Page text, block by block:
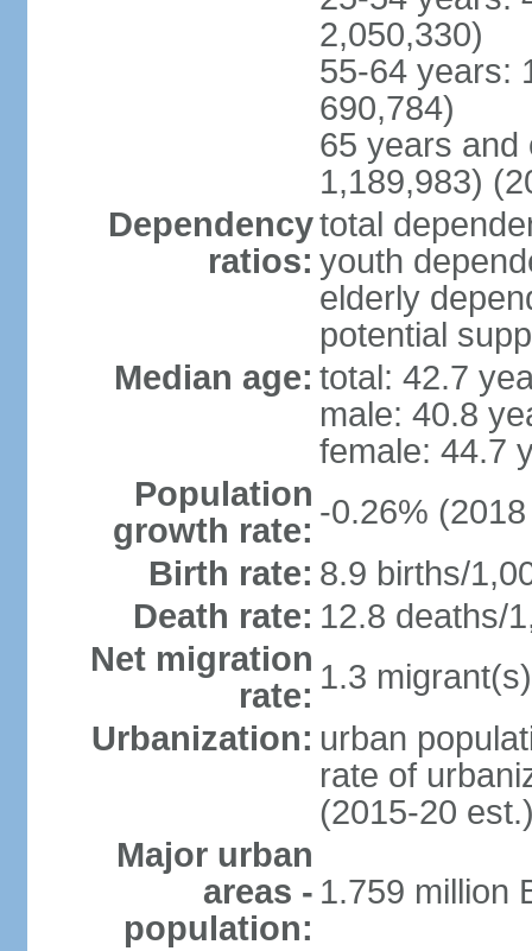
2,050,330)
55-64 years:
690,784)
65 years and
1,189,983)
Dependency
ratios:
total
youth
elderly
potential
Median age: total: 42.7
male: 40.8
female: 44.7
Population
growth rate: -0.26%
Birth rate: 8.9 births/
Death rate: 12.8 deaths/
Net migration
rate: 1.3
Urbanization: urban
rate of
(2015-20
Major urban
areas -
population:
1.759 million